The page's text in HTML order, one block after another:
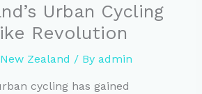
Urban Cycling
Revolution
Zealand / By admin
cycling has gained